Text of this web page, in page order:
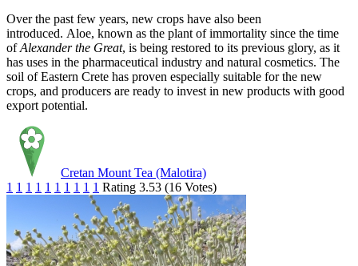
Over the past few years, new crops have also been
introduced. Aloe, known as the plant of immortality since the time
ofAlexander the Great, is being restored to its previous glory, as it
has uses in the pharmaceutical industry and natural cosmetics. The
soil of Eastern Crete has proven especially suitable for the new
crops, and producers are ready to invest in new products with good
export potential.
Cretan Mount Tea (Malotira)
1 1 1 1 1 1 1 1 1 1 Rating 3.53 (16 Votes)